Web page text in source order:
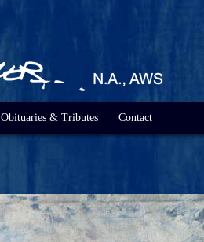
Obituaries & Tributes Contact